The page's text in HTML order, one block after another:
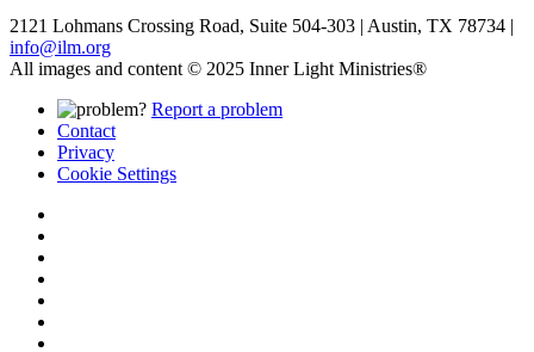
2121 Lohmans Crossing Road, Suite 504-303 | Austin, TX 78734 |
info@ilm.org
All images and content © 2025 Inner Light Ministries®
Report a problem
Contact
Privacy
Cookie Settings